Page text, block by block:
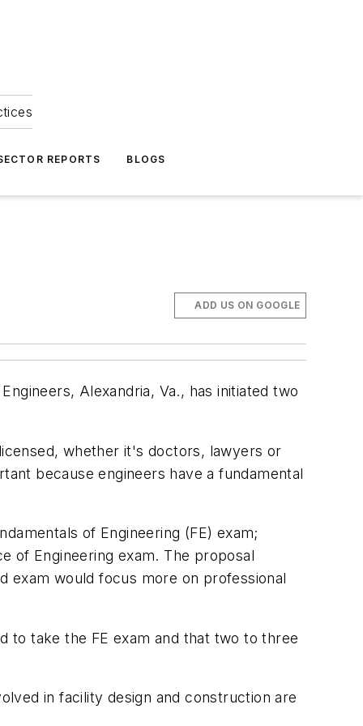
REPORTS BLOGS
ADD US ON GOOGLE
Alexandria, Va., has initiated two
whether it's doctors, lawyers or
because engineers have a fundamental
of Engineering (FE) exam;
of Engineering exam. The proposal
exam would focus more on professional
to take the FE exam and that two to three
in facility design and construction are